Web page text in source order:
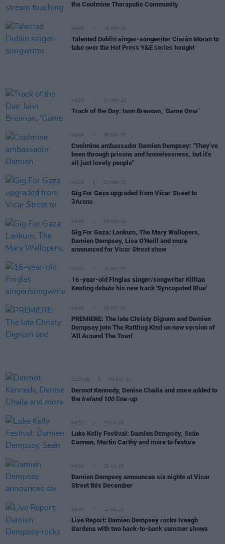
the Coolmine Theraputic Community
MUSIC 16 NOV 23
Talented Dublin singer-songwriter Ciarán Moran to
take over the Hot Press Y&E series tonight
MUSIC 14 NOV 23
Track of the Day: Iann Brennan, ‘Game Over’
MUSIC 08 NOV 23
Coolmine ambassador Damien Dempsey: "They’ve
been through prisons and homelessness, but it’s
all just lovely people"
MUSIC 03 NOV 23
Gig For Gaza upgraded from Vicar Street to
3Arena
MUSIC 01 NOV 23
Gig For Gaza: Lankum, The Mary Wallopers,
Damien Dempsey, Lisa O'Neill and more
announced for Vicar Street show
MUSIC 11 OCT 23
16-year-old Finglas singer/songwriter Killian
Keating debuts his new track 'Syncopated Blue'
MUSIC 05 OCT 23
PREMIERE: The late Christy Dignam and Damien
Dempsey join The Rattling Kind on new version of
'All Around The Town'
CULTURE 03 OCT 23
Dermot Kennedy, Denise Chaila and more added to
the Ireland 100 line-up
MUSIC 25 JUL 23
Luke Kelly Festival: Damien Dempsey, Seán
Cannon, Martin Carthy and more to feature
MUSIC 25 JUL 23
Damien Dempsey announces six nights at Vicar
Street this December
MUSIC 11 JUL 23
Live Report: Damien Dempsey rocks Iveagh
Gardens with two back-to-back summer shows